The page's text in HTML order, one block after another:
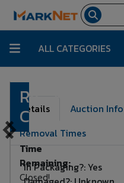
ALL CATEGORIES
RV
Cord
Time
Remaining:
Closed!
Details Auction Info
Removal Times
In Packaging?: Yes